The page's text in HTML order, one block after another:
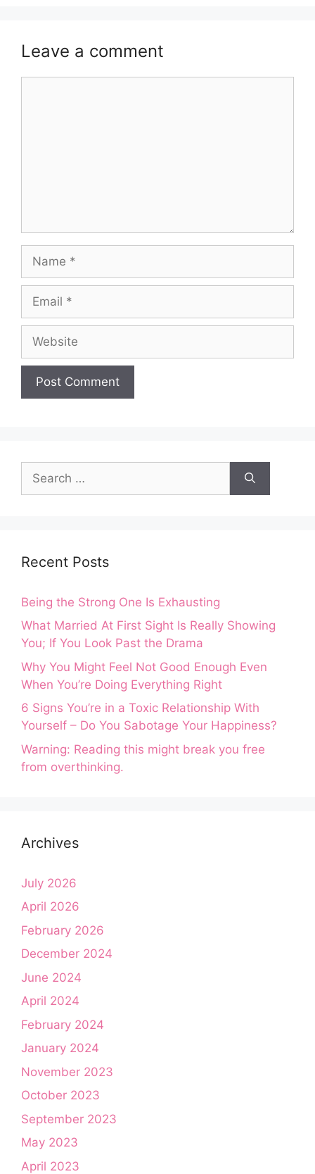
Leave a comment
for:
Recent Posts
Being the Strong One Is Exhausting
What Married At First Sight Is Really Showing
You; If You Look Past the Drama
Why You Might Feel Not Good Enough Even
When You’re Doing Everything Right
6 Signs You’re in a Toxic Relationship With
Yourself – Do You Sabotage Your Happiness?
Warning: Reading this might break you free
from overthinking.
Archives
July 2026
April 2026
February 2026
December 2024
June 2024
April 2024
February 2024
January 2024
November 2023
October 2023
September 2023
May 2023
April 2023